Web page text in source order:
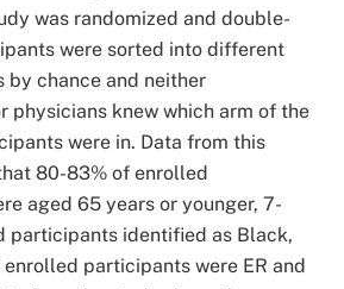
was randomized and double-
were sorted into different
by chance and neither
physicians knew which arm of the
were in. Data from this
80-83% of enrolled
aged 65 years or younger, 7-
participants identified as Black,
participants were ER and